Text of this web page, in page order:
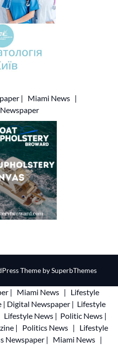
| Miami News |
Theme bySuperbThemes
| Miami News |
Lifestyle
| Digital Newspaper | Lifestyle
Lifestyle News | Politic News |
| Politics News |
Lifestyle
Newspaper | Miami News |